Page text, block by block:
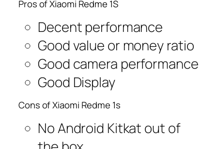
Pros of Xiaomi Redme 1S
Decent performance
Good value or money ratio
Good camera performance
Good Display
Cons of Xiaomi Redme 1s
No Android Kitkat out of